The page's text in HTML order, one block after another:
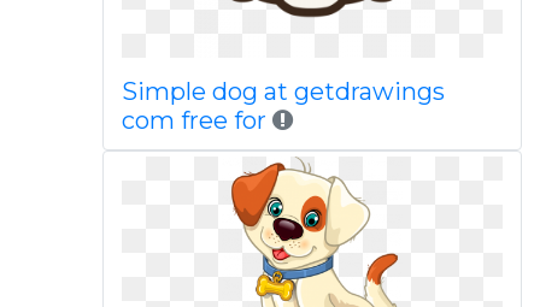
Simple dog at getdrawings
com free for